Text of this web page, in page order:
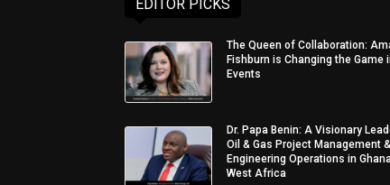
EDITOR PICKS
The Queen of Collaboration:
Fishburn is Changing the Game
Events
Dr. Papa Benin: A Visionary
Oil & Gas Project Management &
Engineering Operations in
West Africa